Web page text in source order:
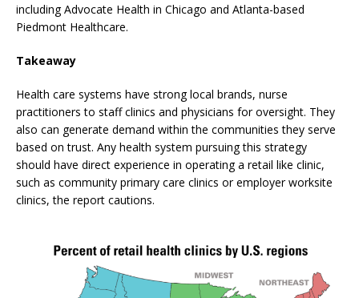
including Advocate Health in Chicago and Atlanta-based
Piedmont Healthcare.
Takeaway
Health care systems have strong local brands, nurse
practitioners to staff clinics and physicians for oversight. They
also can generate demand within the communities they serve
based on trust. Any health system pursuing this strategy
should have direct experience in operating a retail like clinic,
such as community primary care clinics or employer worksite
clinics, the report cautions.